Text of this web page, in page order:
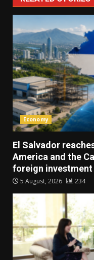
Economy
El Salvador
America and the
foreign
5 August, 2026 234